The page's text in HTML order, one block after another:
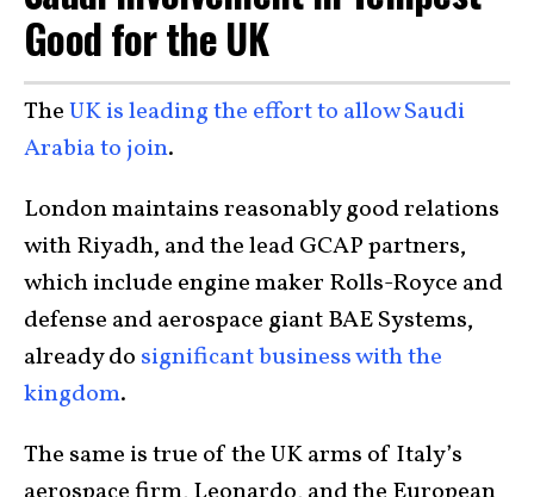
Good for the UK
TheUK is leading the effort to allow Saudi
Arabia to join.
London maintains reasonably good relations
with Riyadh, and the lead GCAP partners,
which include engine maker Rolls-Royce and
defense and aerospace giant BAE Systems,
already do significant business with the
kingdom.
The same is true of the UK arms of Italy’s